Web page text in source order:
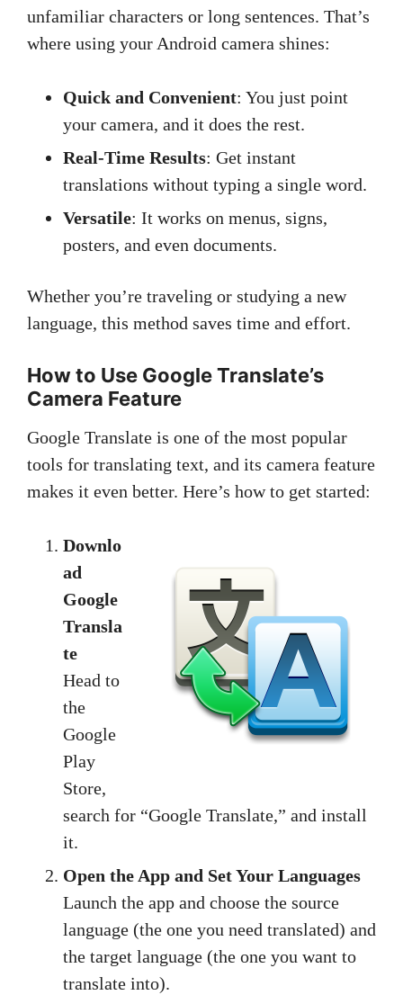
unfamiliar characters or long sentences. That’s
where using your Android camera shines:
Quick and Convenient: You just point
your camera, and it does the rest.
Real-Time Results: Get instant
translations without typing a single word.
Versatile: It works on menus, signs,
posters, and even documents.
Whether you’re traveling or studying a new
language, this method saves time and effort.
How to Use Google Translate’s
Camera Feature
Google Translate is one of the most popular
tools for translating text, and its camera feature
makes it even better. Here’s how to get started:
Downlo
ad
Google
Transla
te
Head to
the
Google
Play
Store,
search for “Google Translate,” and install
it.
Open the App and Set Your Languages
Launch the app and choose the source
language (the one you need translated) and
the target language (the one you want to
translate into).